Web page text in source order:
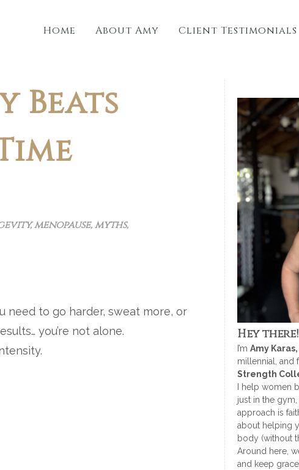
Home About Amy Client Testimonials
Beats
,menopause,myths,
need to go harder, sweat more, or
you’re not alone.
Hey there!
I’m Amy Karas,
millennial, and
Strength
I help women
just in the
approach is
about helping
body (without
Around here,
and keep